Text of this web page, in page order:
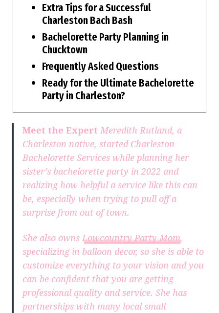
Extra Tips for a Successful
Charleston Bach Bash
Bachelorette Party Planning in
Chucktown
Frequently Asked Questions
Ready for the Ultimate Bachelorette
Party in Charleston?
Meet the Expert Meredith Rutland, a
Charleston native, started Charleston
Bachelorette Services while planning her
sister’s bachelorette party in 2022 and
realizing how helpful a service like this can
be, especially when trying to pull off a
surprise from out of town.
She also owns Lowcountry Party Mom,
specializing in balloon decor, so she is able to
customize everything to your vision and you
can be confident that you are getting
professional quality and service. She has
partnerships with many local small